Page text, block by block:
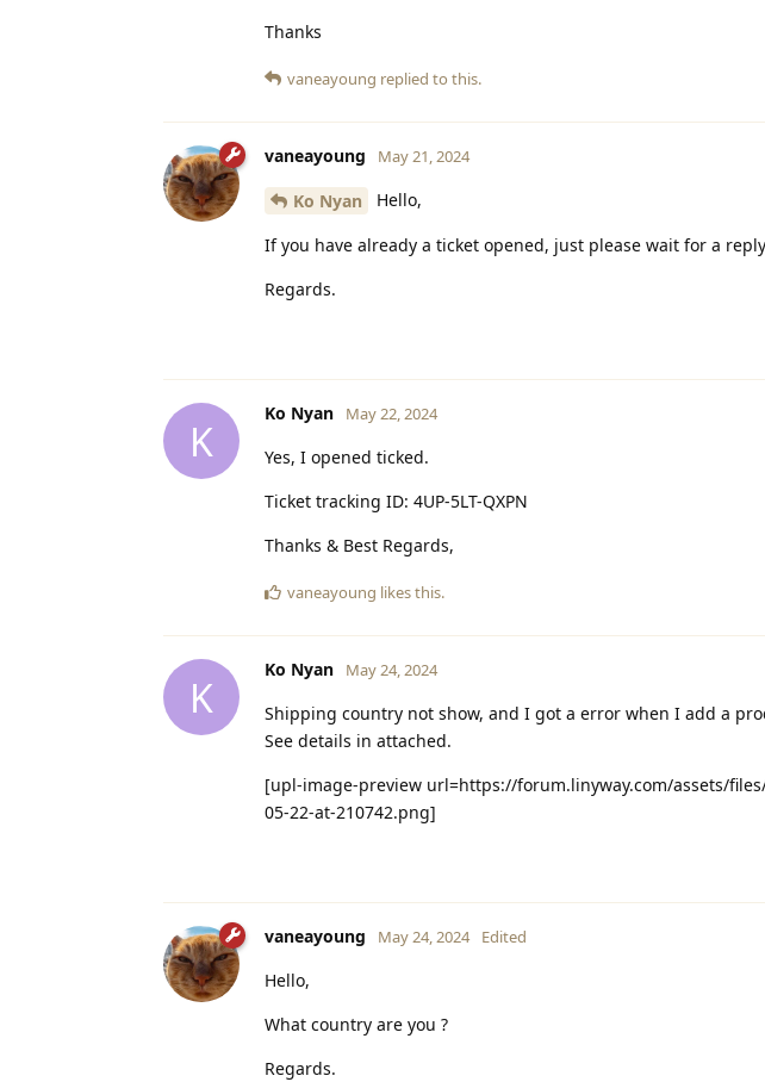
Thanks
vaneayoung replied to this.
vaneayoung May 21, 2024
Ko Nyan Hello,
If you have already a ticket opened, just please wait for a
Regards.
K
Ko Nyan May 22, 2024
Yes, I opened ticked.
Ticket tracking ID: 4UP-5LT-QXPN
Thanks & Best Regards,
vaneayoung likes this.
K
Ko Nyan May 24, 2024
Shipping country not show, and I got a error when I add a
See details in attached.
[upl-image-preview url=https://forum.linyway.com/assets/
05-22-at-210742.png]
vaneayoung May 24, 2024 Edited
Hello,
What country are you ?
Regards.